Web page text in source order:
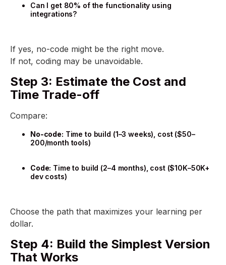
Can I get 80% of the functionality using
integrations?
If yes, no-code might be the right move.
If not, coding may be unavoidable.
Step 3: Estimate the Cost and
Time Trade-off
Compare:
No-code: Time to build (1–3 weeks), cost ($50–
200/month tools)
Code: Time to build (2–4 months), cost ($10K–50K+
dev costs)
Choose the path that maximizes your learning per
dollar.
Step 4: Build the Simplest Version
That Works